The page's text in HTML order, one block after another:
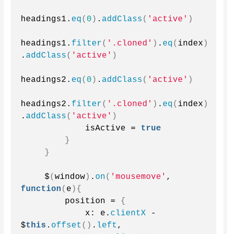
headings1. eq( 0 ) . addClass( 'active' )
headings1. filter( '.cloned' ) . eq( index )
. addClass( 'active' )
headings2. eq( 0 ) . addClass( 'active' )
headings2. filter( '.cloned' ) . eq( index )
. addClass( 'active' )
            isActive =
true
}
}
    $
(window) . on( 'mousemove'
function( e ){
        position =
{
            x: e.
clientX -
$this . offset () . left ,